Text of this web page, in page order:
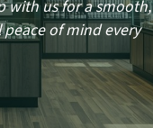
with us for a smooth,
of mind every